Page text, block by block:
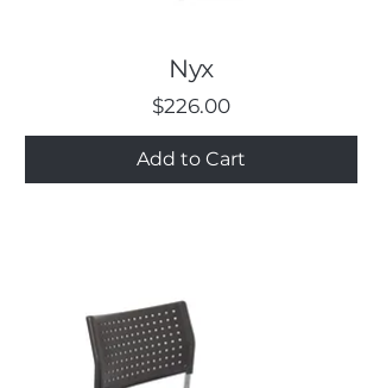
Nyx
Price
$226.00
Add to Cart